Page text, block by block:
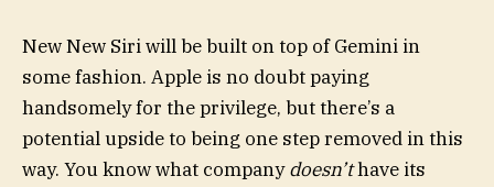
New New Siri will be built on top of Gemini in
some fashion. Apple is no doubt paying
handsomely for the privilege, but there’s a
potential upside to being one step removed in this
way. You know what companydoesn’thave its